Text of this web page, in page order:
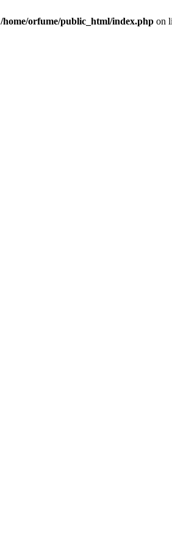
/home/orfume/public_html/index.php on